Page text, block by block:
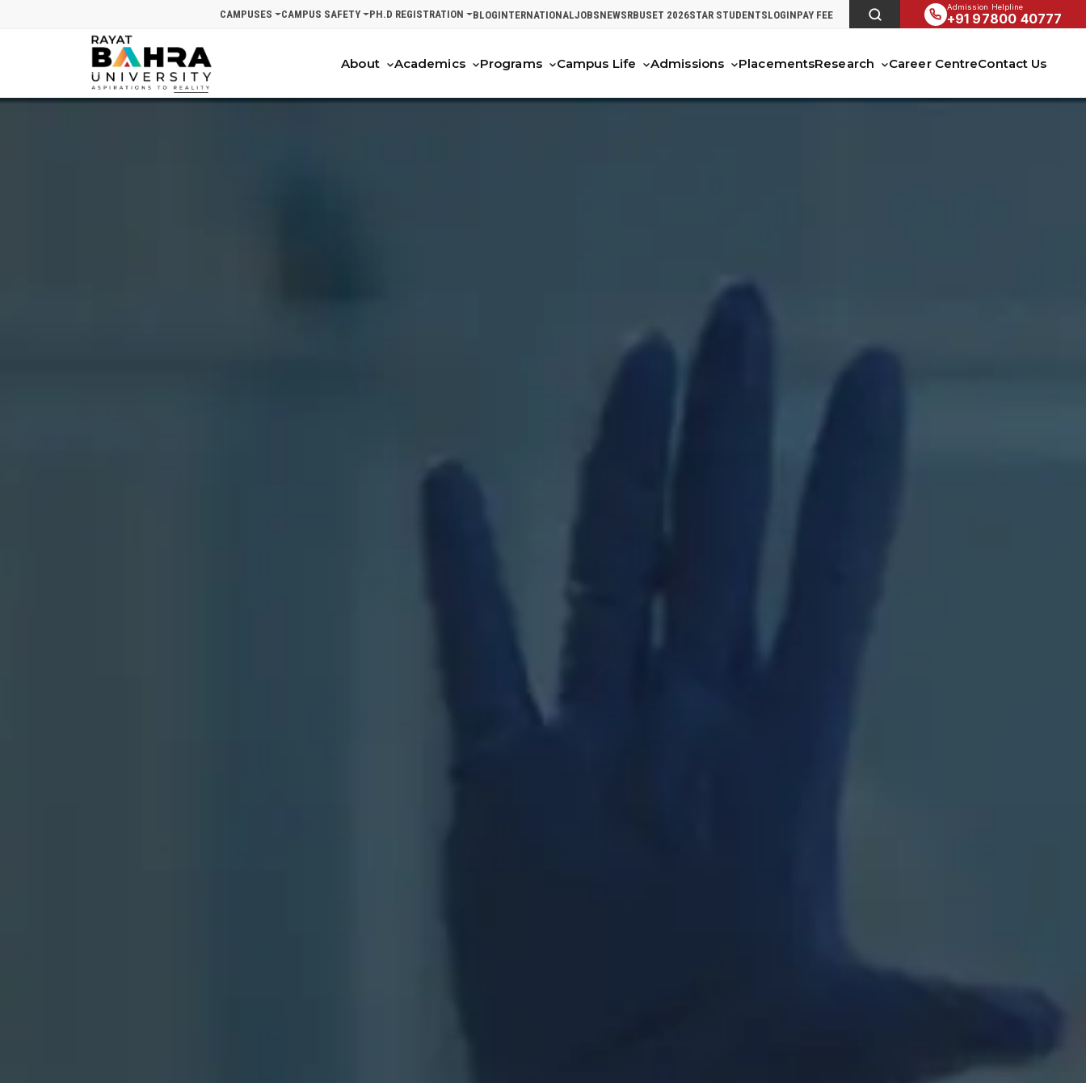
CAMPUSES CAMPUS SAFETY PH.D REGISTRATION BLOGINTERNATIONALJOBSNEWSRBUSET 2026STAR STUDENTSLOGINPAY FEE
Admission Helpline
+91 97800 40777
About Academics Programs Campus Life Admissions PlacementsResearch Career CentreContact Us